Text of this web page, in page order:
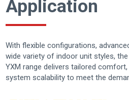
Application
With flexible configurations,
wide variety of indoor unit styles, the
YXM range delivers tailored comfort,
system scalability to meet the